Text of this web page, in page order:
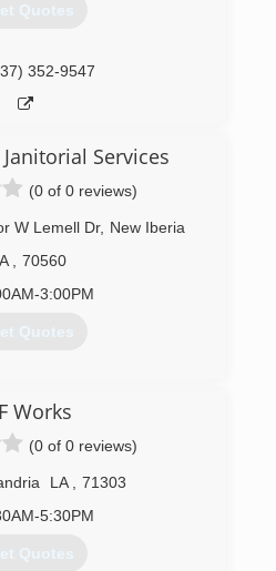
Quotes
352-9547
Services
(0 of 0 reviews)
W Lemell Dr, New Iberia
70560
3:00PM
Quotes
Works
(0 of 0 reviews)
LA
71303
5:30PM
Quotes